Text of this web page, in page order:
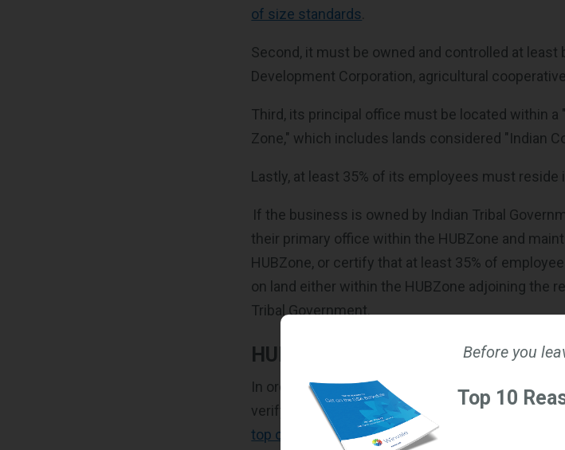
of size standards.
Second, it must be owned and controlled at least
Development Corporation, agricultural
Third, its principal office must be located within
Zone," which includes lands considered "Indian
Lastly, at least 35% of its employees must reside
If the business is owned by Indian Tribal
their primary office within the HUBZone and
HUBZone, or certify that at least 35% of
on land either within the HUBZone adjoining the
Tribal Government.
HUBZone Certification Process
In order to be certified as a HUBZone small
verify your information for SBA. They have
top of thingsin addition to the steps themselves.
Before you
Top 10